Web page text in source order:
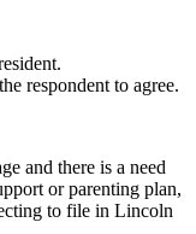
respondent to agree.
and there is a need
or parenting plan,
to file in Lincoln